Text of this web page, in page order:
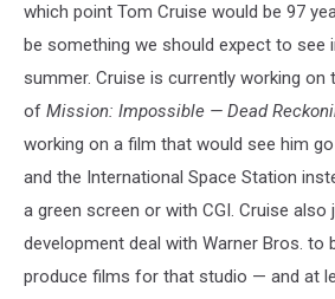
which point Tom Cruise would be 97
be something we should expect to see
summer. Cruise is currently working on
of Mission: Impossible — Dead
working on a film that would see him
and the International Space Station
a green screen or with CGI. Cruise also
development deal with Warner Bros. to
produce films for that studio — and at